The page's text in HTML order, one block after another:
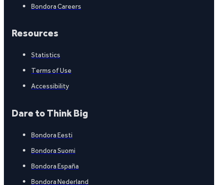
Bondora Careers
Resources
Statistics
Terms of Use
Accessibility
Dare to Think Big
Bondora Eesti
Bondora Suomi
Bondora España
Bondora Nederland